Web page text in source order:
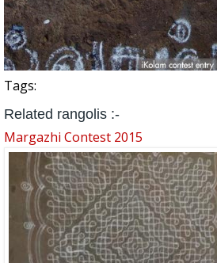
Tags:
Related rangolis :-
Margazhi Contest 2015